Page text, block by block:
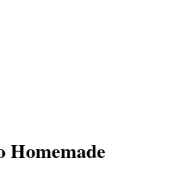
Homemade